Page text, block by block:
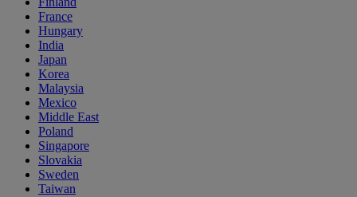
France
Hungary
India
Japan
Korea
Malaysia
Mexico
Middle East
Poland
Singapore
Slovakia
Sweden
Taiwan